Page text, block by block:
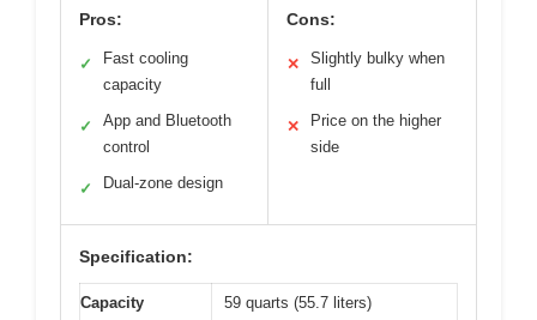
Pros:
✓
Fast cooling
capacity
✓
App and Bluetooth
control
✓ Dual-zone design
Cons:
✕
Slightly bulky when
full
✕
Price on the higher
side
Specification:
Capacity 59 quarts (55.7 liters)